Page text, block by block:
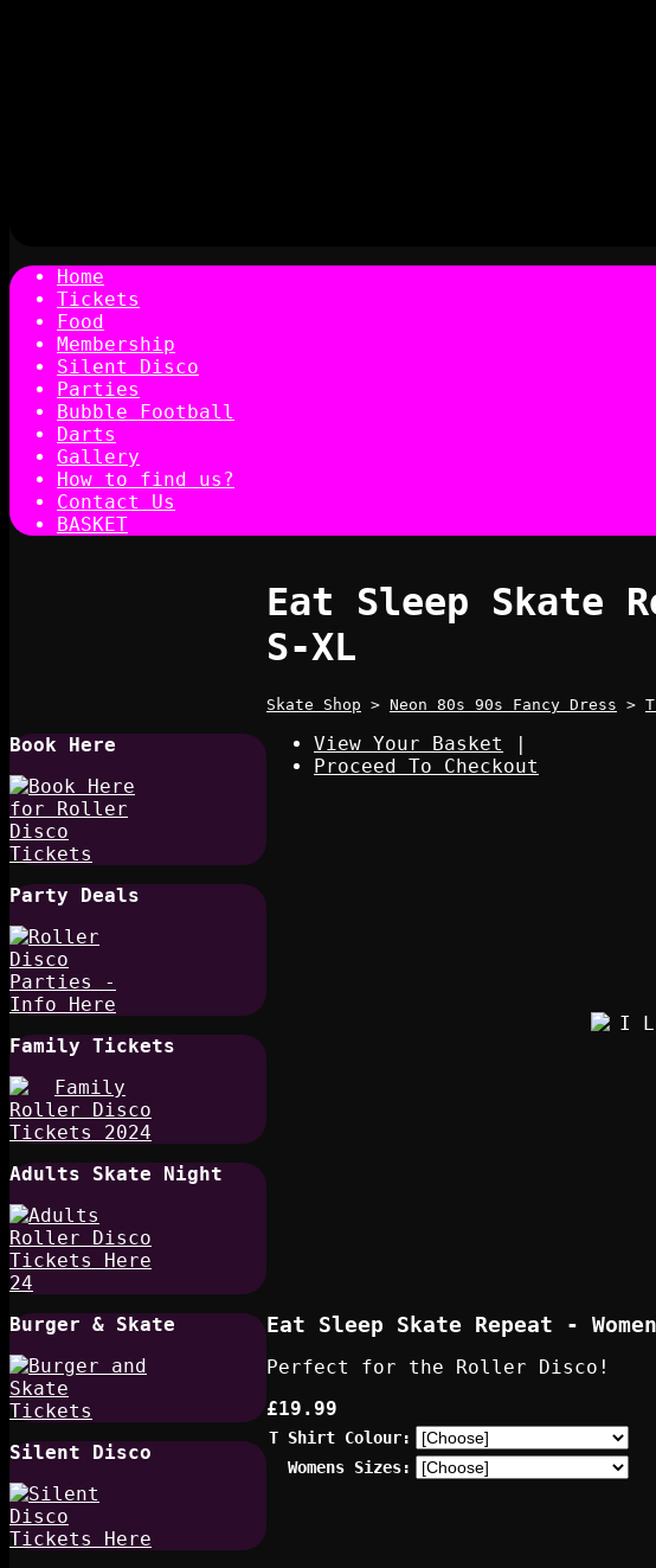
Home
Tickets
Food
Membership
Silent Disco
Parties
Bubble Football
Darts
Gallery
How to find us?
Contact Us
BASKET
Book Here
Party Deals
Family Tickets
Adults Skate Night
Burger & Skate
Silent Disco
Eat Sleep Skate
S-XL
Skate Shop > Neon 80s 90s Fancy Dress >
View Your Basket
|
Proceed To Checkout
Eat Sleep Skate Repeat -
Perfect for the Roller Disco!
£19.99
T Shirt Colour:
Womens Sizes: